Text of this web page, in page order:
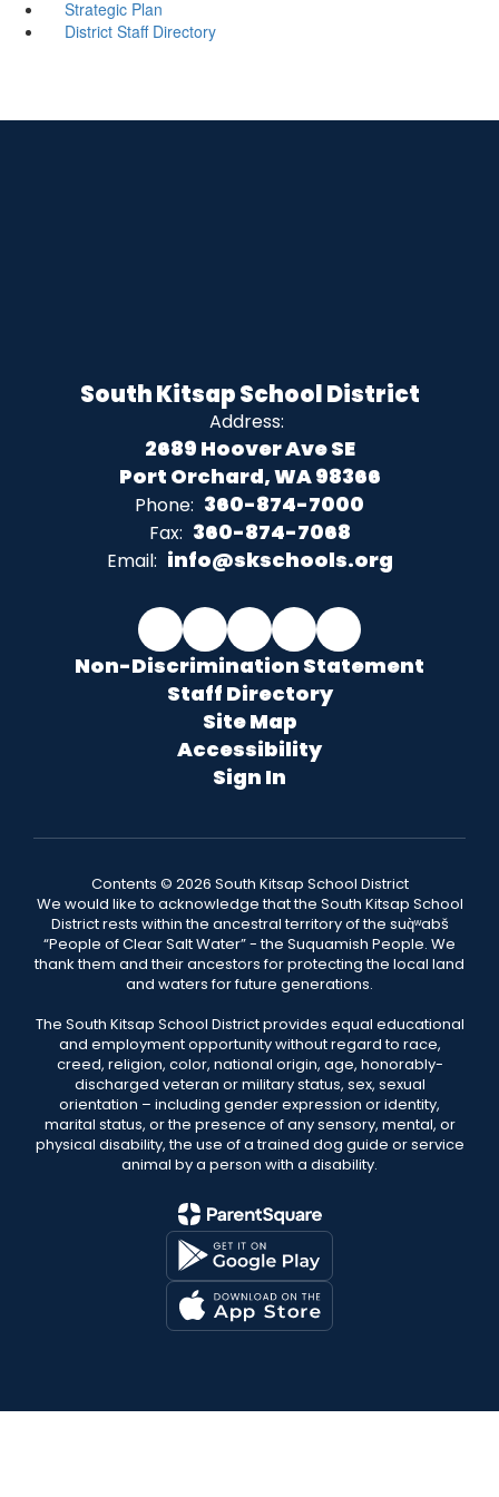
Strategic Plan
District Staff Directory
South Kitsap School District
Address:
2689 Hoover Ave SE
Port Orchard, WA 98366
Phone: 360-874-7000
Fax: 360-874-7068
Email: info@skschools.org
Non-Discrimination Statement
Staff Directory
Site Map
Accessibility
Sign In
Contents © 2026 South Kitsap School District
We would like to acknowledge that the South Kitsap School
District rests within the ancestral territory of the suq̀ʷabš
“People of Clear Salt Water” - the Suquamish People. We
thank them and their ancestors for protecting the local land
and waters for future generations.
The South Kitsap School District provides equal educational
and employment opportunity without regard to race,
creed, religion, color, national origin, age, honorably-
discharged veteran or military status, sex, sexual
orientation – including gender expression or identity,
marital status, or the presence of any sensory, mental, or
physical disability, the use of a trained dog guide or service
animal by a person with a disability.